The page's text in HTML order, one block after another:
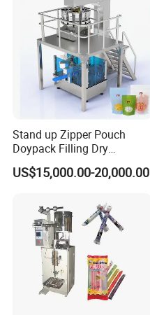
Stand up Zipper Pouch
Doypack Filling Dry
Strawberry Dates Nitrogen
Sealing Premade Bag
Machine
US$15,000.00-20,000.00